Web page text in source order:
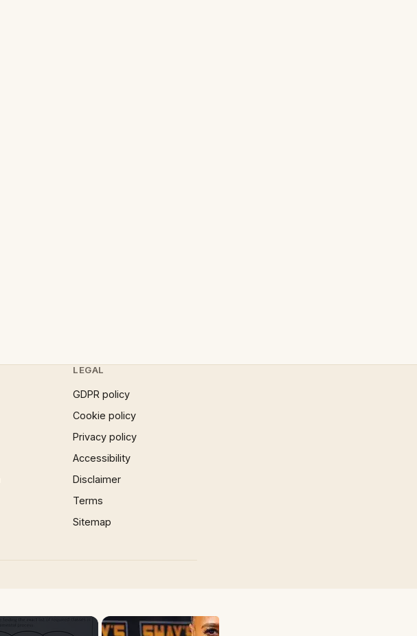
LEGAL
GDPR policy
Cookie policy
Privacy policy
Accessibility
Disclaimer
Terms
Sitemap